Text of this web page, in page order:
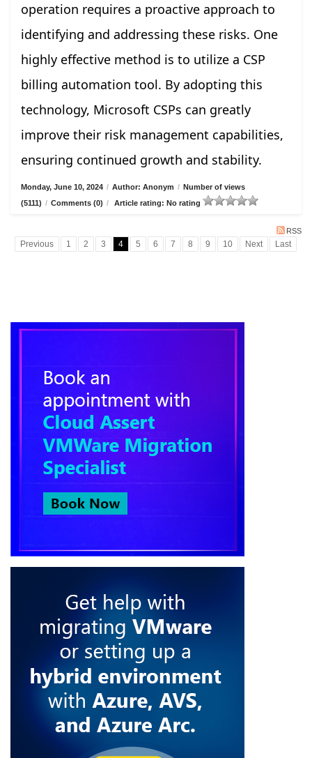
operation requires a proactive approach to
identifying and addressing these risks. One
highly effective method is to utilize a CSP
billing automation tool. By adopting this
technology, Microsoft CSPs can greatly
improve their risk management capabilities,
ensuring continued growth and stability.
Monday, June 10, 2024 / Author: Anonym / Number of views
(5111) / Comments (0) / Article rating: No rating
RSS
Previous 1 2 3 4 5 6 7 8 9 10 Next Last